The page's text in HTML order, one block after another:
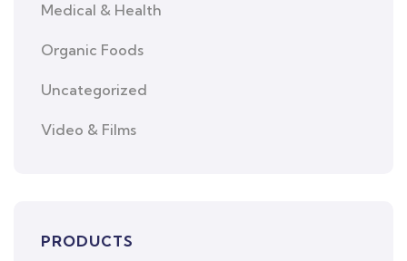
Medical & Health
Organic Foods
Uncategorized
Video & Films
PRODUCTS